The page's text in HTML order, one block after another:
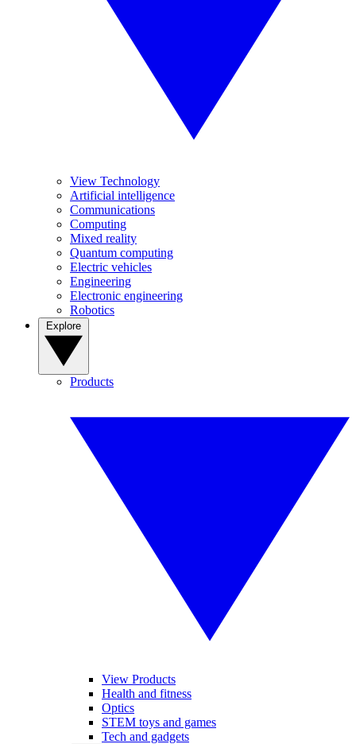
View Technology
Artificial intelligence
Communications
Computing
Mixed reality
Quantum computing
Electric vehicles
Engineering
Electronic engineering
Robotics
Products
View Products
Health and fitness
Optics
STEM toys and games
Tech and gadgets